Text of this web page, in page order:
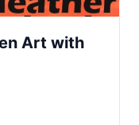
Art with